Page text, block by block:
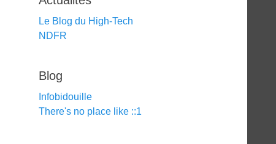
Le Blog du High-Tech
NDFR
Blog
Infobidouille
There's no place like ::1